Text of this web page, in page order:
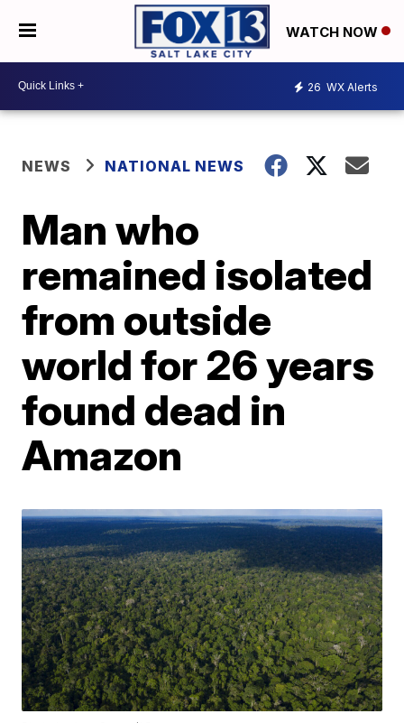
WATCH NOW
26 WX Alerts
NEWS NATIONAL NEWS
Man who
remained isolated
from outside
world for 26 years
found dead in
Amazon